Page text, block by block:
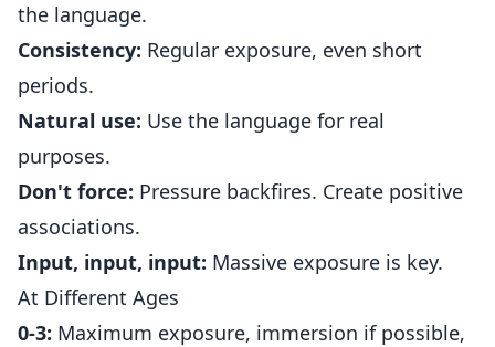
the language.
Consistency: Regular exposure, even short
periods.
Natural use: Use the language for real
purposes.
Don't force: Pressure backfires. Create positive
associations.
Input, input, input: Massive exposure is key.
At Different Ages
0-3: Maximum exposure, immersion if possible,